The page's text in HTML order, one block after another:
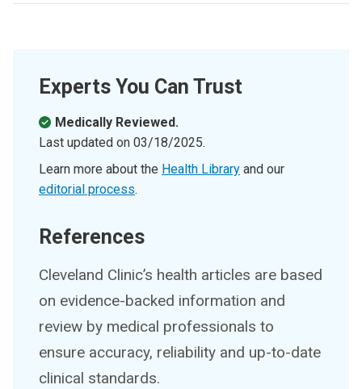
Experts You Can Trust
Medically Reviewed.
Last updated on 03/18/2025.
Learn more about the Health Library and our
editorial process.
References
Cleveland Clinic’s health articles are based
on evidence-backed information and
review by medical professionals to
ensure accuracy, reliability and up-to-date
clinical standards.